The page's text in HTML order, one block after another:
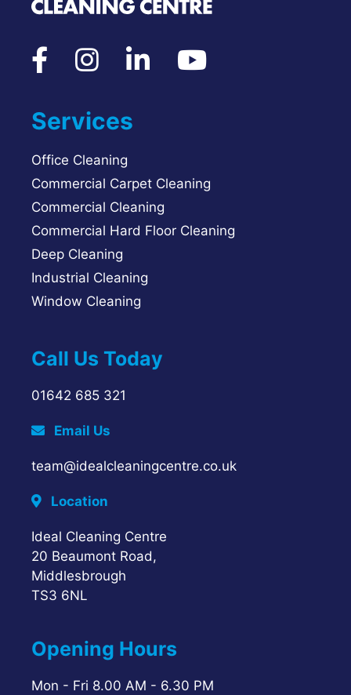
Services
Office Cleaning
Commercial Carpet Cleaning
Commercial Cleaning
Commercial Hard Floor Cleaning
Deep Cleaning
Industrial Cleaning
Window Cleaning
Call Us Today
01642 685 321
Email Us
team@idealcleaningcentre.co.uk
Location
Ideal Cleaning Centre
20 Beaumont Road,
Middlesbrough
TS3 6NL
Opening Hours
Mon - Fri 8.00 AM - 6.30 PM